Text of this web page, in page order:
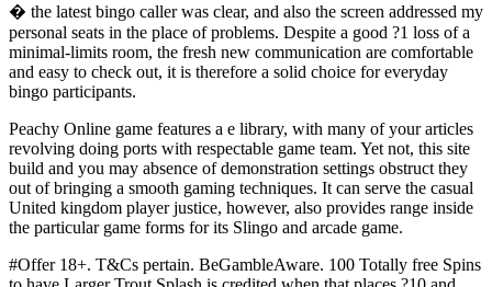
� the latest bingo caller was clear, and also the screen addressed my
personal seats in the place of problems. Despite a good ?1 loss of a
minimal-limits room, the fresh new communication are comfortable
and easy to check out, it is therefore a solid choice for everyday
bingo participants.
Peachy Online game features a e library, with many of your articles
revolving doing ports with respectable game team. Yet not, this site
build and you may absence of demonstration settings obstruct they
out of bringing a smooth gaming techniques. It can serve the casual
United kingdom player justice, however, also provides range inside
the particular game forms for its Slingo and arcade game.
#Offer 18+. T&Cs pertain. BeGambleAware. 100 Totally free Spins